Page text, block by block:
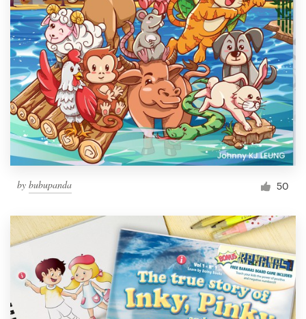
by bubupanda 50